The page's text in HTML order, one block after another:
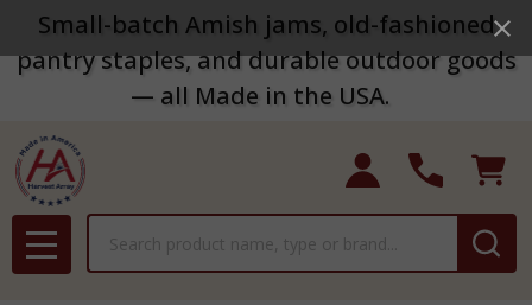
Small-batch Amish jams, old-fashioned
pantry staples, and durable outdoor goods
— all Made in the USA.
MENU